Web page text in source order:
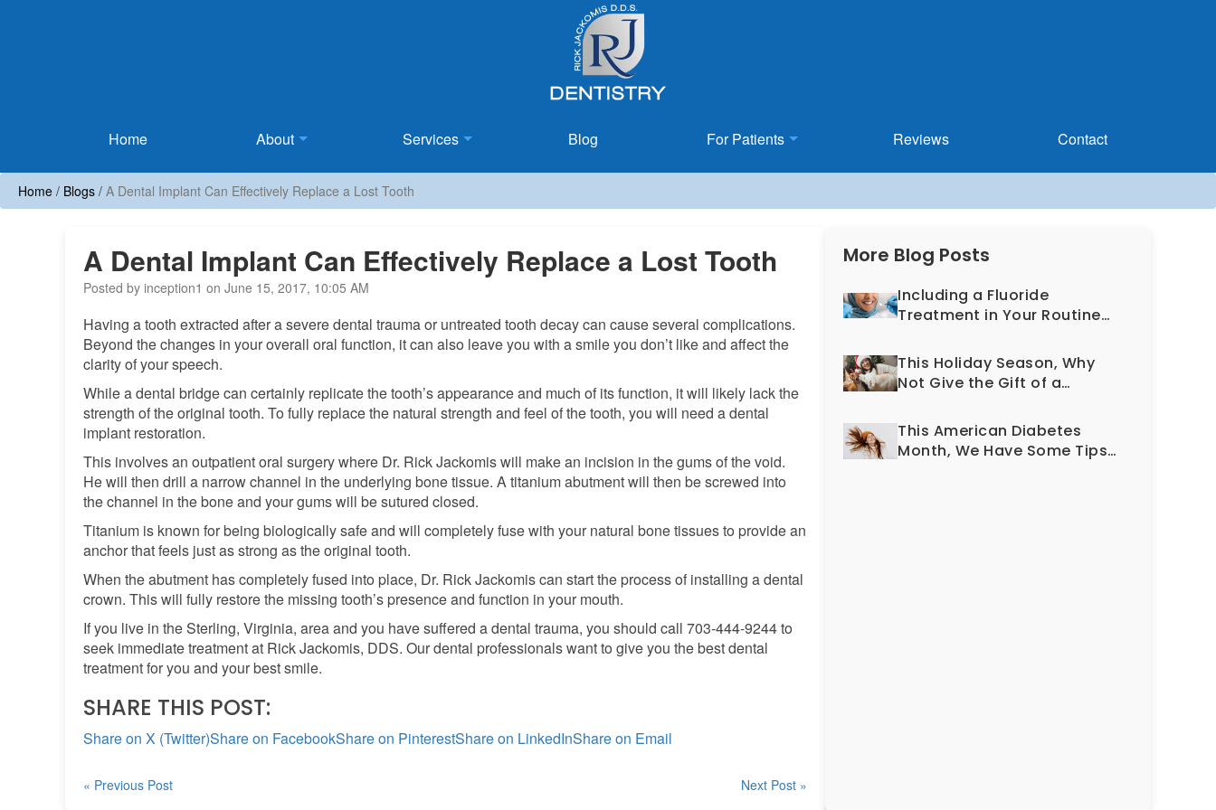
Home About Services Blog For Patients Reviews Contact
Home / Blogs / A Dental Implant Can Effectively Replace a Lost Tooth
A Dental Implant Can Effectively Replace a Lost Tooth
Posted by inception1 on June 15, 2017, 10:05 AM
Having a tooth extracted after a severe dental trauma or untreated tooth decay can cause several complications.
Beyond the changes in your overall oral function, it can also leave you with a smile you don’t like and affect the
clarity of your speech.
While a dental bridge can certainly replicate the tooth’s appearance and much of its function, it will likely lack the
strength of the original tooth. To fully replace the natural strength and feel of the tooth, you will need a dental
implant restoration.
This involves an outpatient oral surgery where Dr. Rick Jackomis will make an incision in the gums of the void.
He will then drill a narrow channel in the underlying bone tissue. A titanium abutment will then be screwed into
the channel in the bone and your gums will be sutured closed.
Titanium is known for being biologically safe and will completely fuse with your natural bone tissues to provide an
anchor that feels just as strong as the original tooth.
When the abutment has completely fused into place, Dr. Rick Jackomis can start the process of installing a dental
crown. This will fully restore the missing tooth’s presence and function in your mouth.
If you live in the Sterling, Virginia, area and you have suffered a dental trauma, you should call 703-444-9244 to
seek immediate treatment at Rick Jackomis, DDS. Our dental professionals want to give you the best dental
treatment for you and your best smile.
SHARE THIS POST:
Share on X (Twitter)Share on FacebookShare on PinterestShare on LinkedInShare on Email
« Previous Post Next Post »
More Blog Posts
Including a Fluoride
Treatment in Your Routine
Prevent Cavities
This Holiday Season, Why
Not Give the Gift of a
Smile?
This American Diabetes
Month, We Have Some Tips